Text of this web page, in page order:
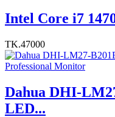
Intel Core i7
TK.47000
Dahua DHI-
LED...